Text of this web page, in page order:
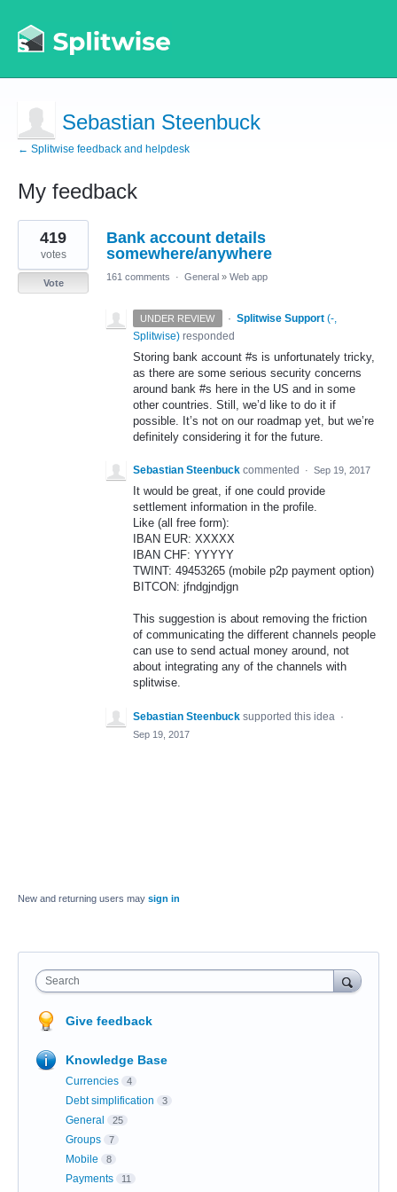
Sebastian Steenbuck
← Splitwise feedback and helpdesk
My feedback
1
result
found
Bank account details
somewhere/anywhere
419
votes
Vote
161 comments · General » Web app
UNDER REVIEW · Splitwise Support (-,
Splitwise) responded
Storing bank account #s is unfortunately tricky,
as there are some serious security concerns
around bank #s here in the US and in some
other countries. Still, we’d like to do it if
possible. It’s not on our roadmap yet, but we’re
definitely considering it for the future.
Sebastian Steenbuck commented · Sep 19, 2017
It would be great, if one could provide
settlement information in the profile.
Like (all free form):
IBAN EUR: XXXXX
IBAN CHF: YYYYY
TWINT: 49453265 (mobile p2p payment option)
BITCON: jfndgjndjgn
This suggestion is about removing the friction
of communicating the different channels people
can use to send actual money around, not
about integrating any of the channels with
splitwise.
Sebastian Steenbuck supported this idea ·
Sep 19, 2017
New and returning users may sign in
Search
Give feedback
Knowledge Base
Currencies 4
Debt simplification 3
General 25
Groups 7
Mobile 8
Payments 11